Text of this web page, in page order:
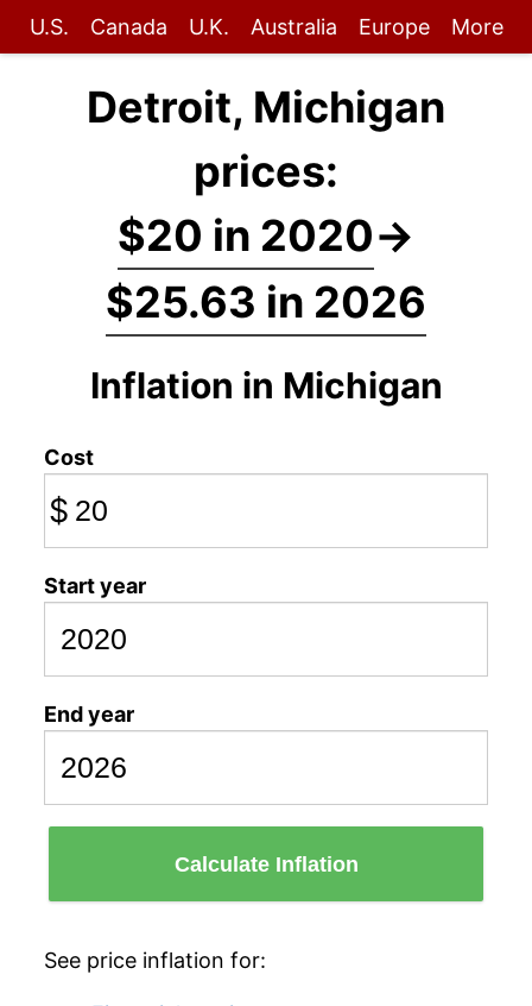
U.S. Canada U.K. Australia Europe More
Detroit, Michigan
prices:
$20 in 2020→
$25.63 in 2026
Inflation in Michigan
Cost
$
Start year
End year
Calculate Inflation
See price inflation for: